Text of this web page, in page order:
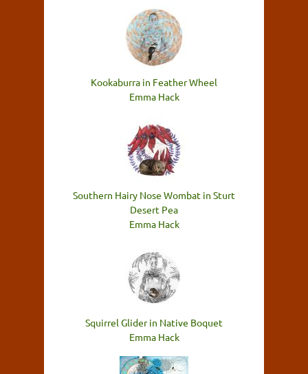
Kookaburra in Feather Wheel
Emma Hack
Southern Hairy Nose Wombat in Sturt
Desert Pea
Emma Hack
Squirrel Glider in Native Boquet
Emma Hack